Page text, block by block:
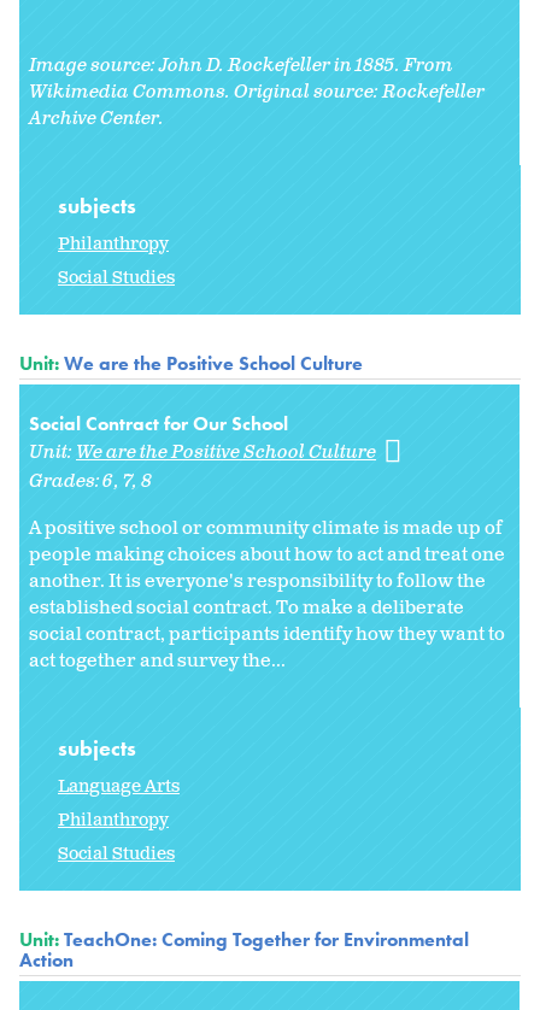
Image source: John D. Rockefeller in 1885. From
Wikimedia Commons. Original source: Rockefeller
Archive Center.
subjects
Philanthropy
Social Studies
Unit:We are the Positive School Culture
Social Contract for Our School
Unit:We are the Positive School Culture
Grades:6 7 8
A positive school or community climate is made up of
people making choices about how to act and treat one
another. It is everyone's responsibility to follow the
established social contract. To make a deliberate
social contract, participants identify how they want to
act together and survey the...
subjects
Language Arts
Philanthropy
Social Studies
Unit:TeachOne: Coming Together for Environmental
Action